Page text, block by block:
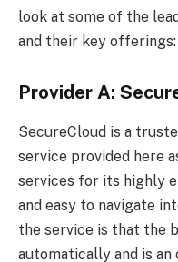
look at some of the
and their key offerings:
Provider A:
SecureCloud is a
service provided here
services for its highly
and easy to navigate
the service is that the
automatically and is